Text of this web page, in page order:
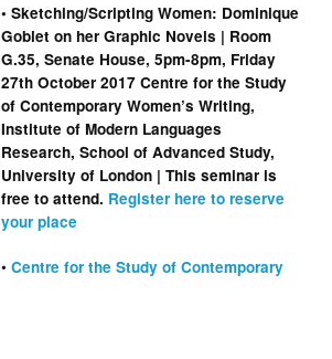
• Sketching/Scripting Women: Dominique
Goblet on her Graphic Novels | Room
G.35, Senate House, 5pm-8pm, Friday
27th October 2017 Centre for the Study
of Contemporary Women’s Writing,
Institute of Modern Languages
Research, School of Advanced Study,
University of London | This seminar is
free to attend. Register here to reserve
your place
•Centre for the Study of Contemporary